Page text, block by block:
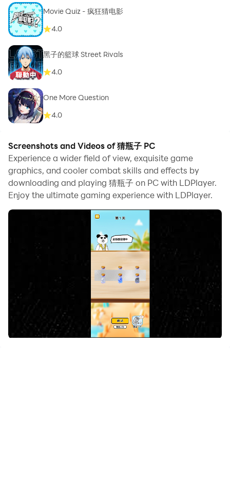
Movie Quiz - 疯狂猜电影
4.0
黑子的籃球 Street Rivals
4.0
One More Question
4.0
Screenshots and Videos of 猜瓶子 PC
Experience a wider field of view, exquisite game
graphics, and cooler combat skills and effects by
downloading and playing 猜瓶子 on PC with LDPlayer.
Enjoy the ultimate gaming experience with LDPlayer.